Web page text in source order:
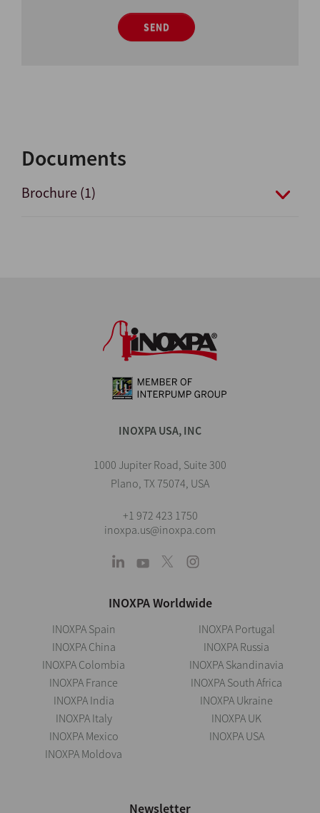
SEND
Documents
Brochure (1)
INOXPA USA, INC
1000 Jupiter Road, Suite 300
Plano, TX 75074, USA
+1 972 423 1750
inoxpa.us@inoxpa.com
INOXPA Worldwide
INOXPA Spain
INOXPA China
INOXPA Colombia
INOXPA France
INOXPA India
INOXPA Italy
INOXPA Mexico
INOXPA Moldova
INOXPA Portugal
INOXPA Russia
INOXPA Skandinavia
INOXPA South Africa
INOXPA Ukraine
INOXPA UK
INOXPA USA
Newsletter